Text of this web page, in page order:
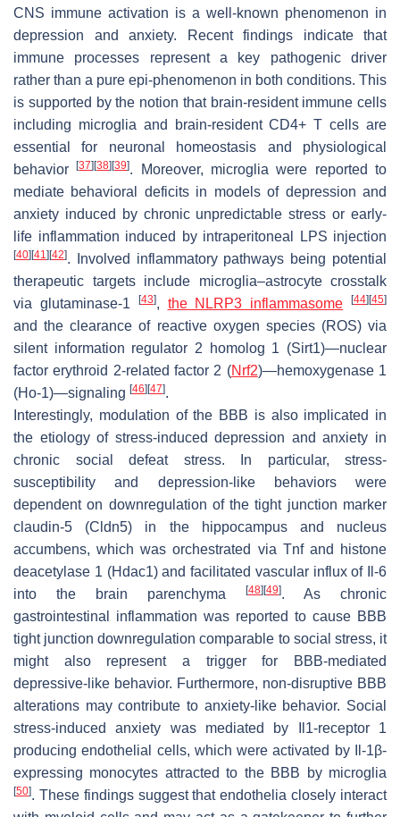
CNS immune activation is a well-known phenomenon in
depression and anxiety. Recent findings indicate that
immune processes represent a key pathogenic driver
rather than a pure epi-phenomenon in both conditions. This
is supported by the notion that brain-resident immune cells
including microglia and brain-resident CD4+ T cells are
essential for neuronal homeostasis and physiological
behavior[37] [38] [39]. Moreover, microglia were reported to
mediate behavioral deficits in models of depression and
anxiety induced by chronic unpredictable stress or early-
life inflammation induced by intraperitoneal LPS injection
[40] [41] [42]. Involved inflammatory pathways being potential
therapeutic targets include microglia–astrocyte crosstalk
via glutaminase-1
[43], the NLRP3 inflammasome [44] [45]
and the clearance of reactive oxygen species (ROS) via
silent information regulator 2 homolog 1 (Sirt1)—nuclear
factor erythroid 2-related factor 2 (Nrf2)—hemoxygenase 1
(Ho-1)—signaling [46] [47].
Interestingly, modulation of the BBB is also implicated in
the etiology of stress-induced depression and anxiety in
chronic social defeat stress. In particular, stress-
susceptibility and depression-like behaviors were
dependent on downregulation of the tight junction marker
claudin-5 (Cldn5) in the hippocampus and nucleus
accumbens, which was orchestrated via Tnf and histone
deacetylase 1 (Hdac1) and facilitated vascular influx of Il-6
into the brain parenchyma
[48] [49]. As chronic
gastrointestinal inflammation was reported to cause BBB
tight junction downregulation comparable to social stress, it
might also represent a trigger for BBB-mediated
depressive-like behavior. Furthermore, non-disruptive BBB
alterations may contribute to anxiety-like behavior. Social
stress-induced anxiety was mediated by Il1-receptor 1
producing endothelial cells, which were activated by Il-1β-
expressing monocytes attracted to the BBB by microglia
[50]. These findings suggest that endothelia closely interact